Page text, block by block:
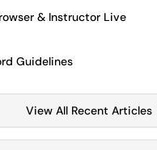
& Instructor Live
Guidelines
View All Recent Articles